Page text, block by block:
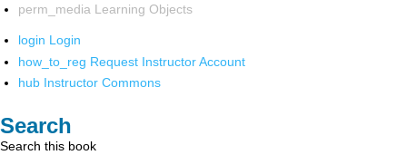
perm_media Learning Objects
login Login
how_to_reg Request Instructor Account
hub Instructor Commons
Search
Search this book